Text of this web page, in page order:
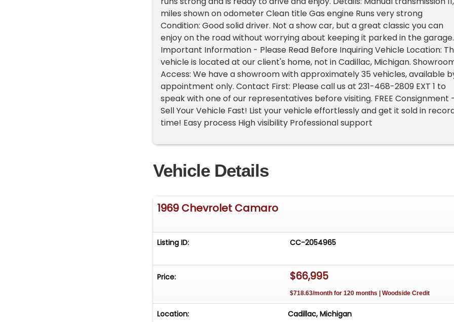
miles shown on odometer Clean title Gas engine Runs very strong
Condition: Good solid driver. Not a show car, but a great classic you can
enjoy on the road without worrying about keeping it parked in the garage.
Important Information - Please Read Before Inquiring Vehicle Location:
vehicle is located at our client's home, not in Cadillac, Michigan.
Access: We have a showroom with approximately 35 vehicles, available
appointment only. Contact First: Please call us at 231-468-2809 EXT 1 to
speak with one of our representatives before visiting. FREE Consignment -
Sell Your Vehicle Fast! List your vehicle effortlessly and get it sold in
time! Easy process High visibility Professional support
Vehicle Details
1969 Chevrolet Camaro
Listing ID: CC-2054965
Price: $66,995
$718.63/month for 120 months | Woodside Credit
Location: Cadillac, Michigan